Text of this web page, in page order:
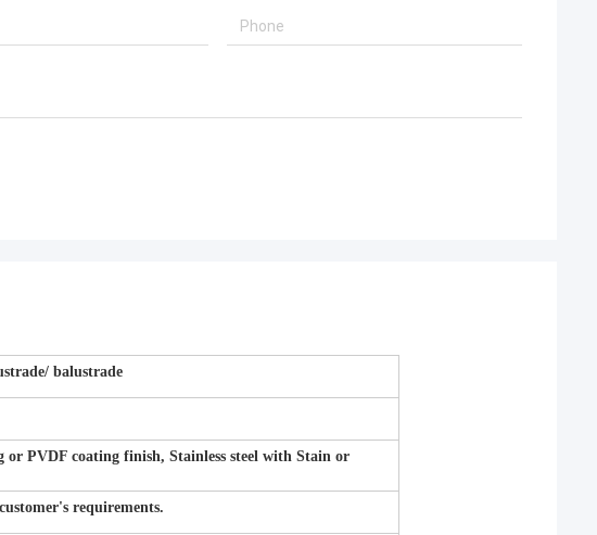
balustrade
PVDF coating finish, Stainless steel with Stain or
requirements.